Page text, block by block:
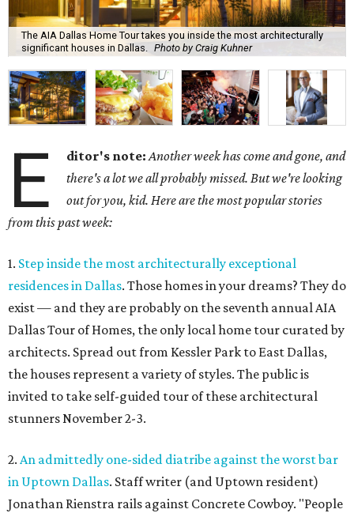
The AIA Dallas Home Tour takes you inside the most architecturally
significant houses in Dallas.
Photo by Craig Kuhner
E ditor's note: Another week has come and gone, and
there's a lot we all probably missed. But we're looking
out for you, kid. Here are the most popular stories
from this past week:
1. Step inside the most architecturally exceptional
residences in Dallas. Those homes in your dreams? They do
exist — and they are probably on the seventh annual AIA
Dallas Tour of Homes, the only local home tour curated by
architects. Spread out from Kessler Park to East Dallas,
the houses represent a variety of styles. The public is
invited to take self-guided tour of these architectural
stunners November 2-3.
2. An admittedly one-sided diatribe against the worst bar
in Uptown Dallas. Staff writer (and Uptown resident)
Jonathan Rienstra rails against Concrete Cowboy. "People